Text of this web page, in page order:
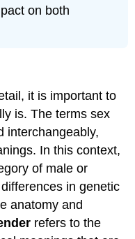
on both
it is important to
is. The terms sex
interchangeably,
In this context,
of male or
in genetic
anatomy and
refers to the